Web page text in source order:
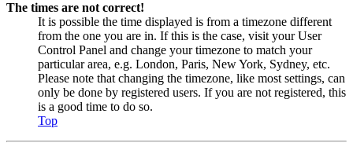
The times are not correct!
It is possible the time displayed is from a timezone different
from the one you are in. If this is the case, visit your User
Control Panel and change your timezone to match your
particular area, e.g. London, Paris, New York, Sydney, etc.
Please note that changing the timezone, like most settings, can
only be done by registered users. If you are not registered, this
is a good time to do so.
Top